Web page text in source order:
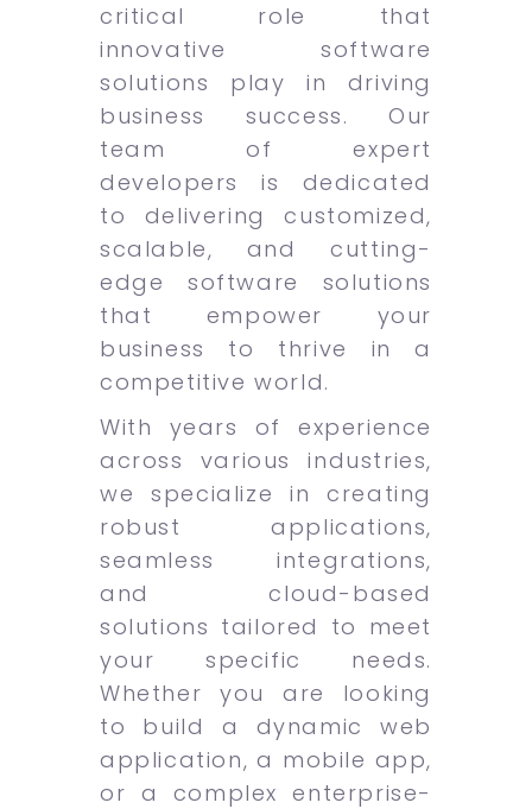
critical role that
innovative software
solutions play in driving
business success. Our
team of expert
developers is dedicated
to delivering customized,
scalable, and cutting-
edge software solutions
that empower your
business to thrive in a
competitive world.
With years of experience
across various industries,
we specialize in creating
robust applications,
seamless integrations,
and cloud-based
solutions tailored to meet
your specific needs.
Whether you are looking
to build a dynamic web
application, a mobile app,
or a complex enterprise-